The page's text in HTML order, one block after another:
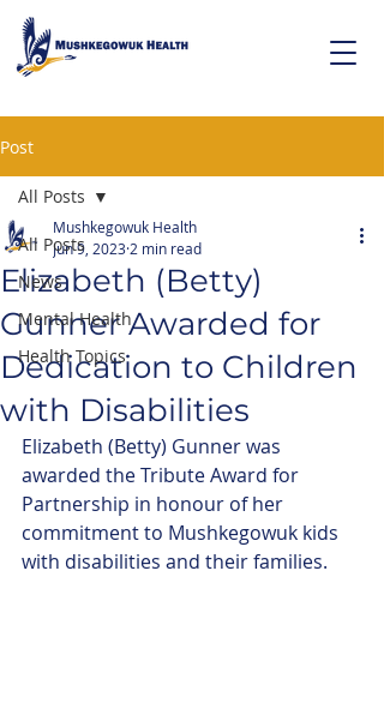
Post
All Posts
News
Mental Health
Health Topics
All Posts
Elizabeth (Betty)
Gunner Awarded for
Dedication to Children
with Disabilities
Mushkegowuk Health
Jun 9, 2023 2 min read
Elizabeth (Betty) Gunner was
awarded the Tribute Award for
Partnership in honour of her
commitment to Mushkegowuk kids
with disabilities and their families.